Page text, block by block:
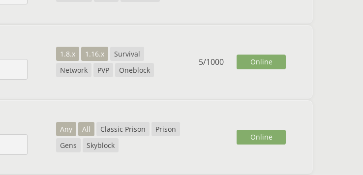
1.8.x 1.16.x
Survival
Network
PVP Oneblock
5/1000 Online
Any All Classic Prison
Prison
Gens
Skyblock
Online